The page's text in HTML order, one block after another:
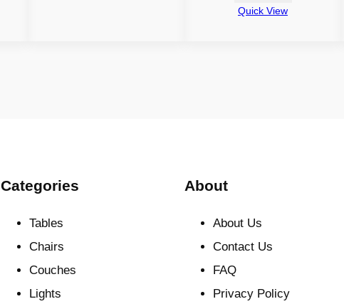
Quick View
Categories
Tables
Chairs
Couches
Lights
About
About Us
Contact Us
FAQ
Privacy Policy